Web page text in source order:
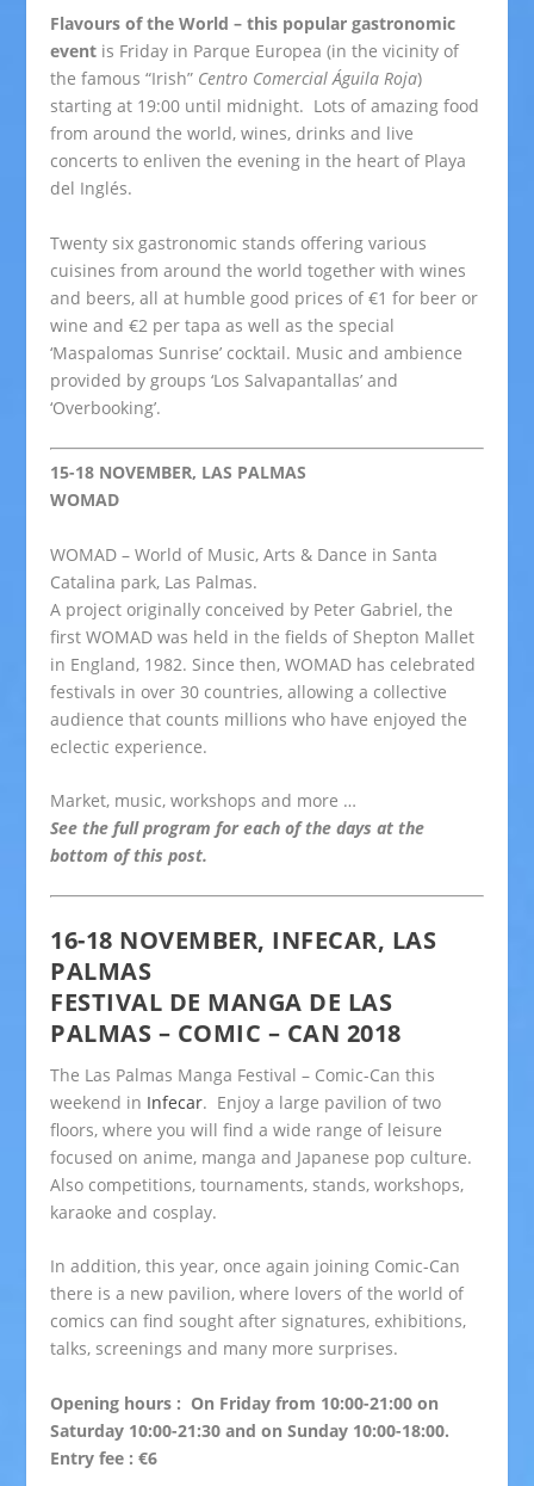
Flavours of the World – this popular gastronomic
event is Friday in Parque Europea (in the vicinity of
the famous “Irish” Centro Comercial Águila Roja)
starting at 19:00 until midnight. Lots of amazing food
from around the world, wines, drinks and live
concerts to enliven the evening in the heart of Playa
del Inglés.
Twenty six gastronomic stands offering various
cuisines from around the world together with wines
and beers, all at humble good prices of €1 for beer or
wine and €2 per tapa as well as the special
‘Maspalomas Sunrise’ cocktail. Music and ambience
provided by groups ‘Los Salvapantallas’ and
‘Overbooking’.
15-18 NOVEMBER, LAS PALMAS
WOMAD
WOMAD – World of Music, Arts & Dance in Santa
Catalina park, Las Palmas.
A project originally conceived by Peter Gabriel, the
first WOMAD was held in the fields of Shepton Mallet
in England, 1982. Since then, WOMAD has celebrated
festivals in over 30 countries, allowing a collective
audience that counts millions who have enjoyed the
eclectic experience.
Market, music, workshops and more …
See the full program for each of the days at the
bottom of this post.
16-18 NOVEMBER, INFECAR, LAS
PALMAS
FESTIVAL DE MANGA DE LAS
PALMAS – COMIC – CAN 2018
The Las Palmas Manga Festival – Comic-Can this
weekend in Infecar. Enjoy a large pavilion of two
floors, where you will find a wide range of leisure
focused on anime, manga and Japanese pop culture.
Also competitions, tournaments, stands, workshops,
karaoke and cosplay.
In addition, this year, once again joining Comic-Can
there is a new pavilion, where lovers of the world of
comics can find sought after signatures, exhibitions,
talks, screenings and many more surprises.
Opening hours : On Friday from 10:00-21:00 on
Saturday 10:00-21:30 and on Sunday 10:00-18:00.
Entry fee : €6